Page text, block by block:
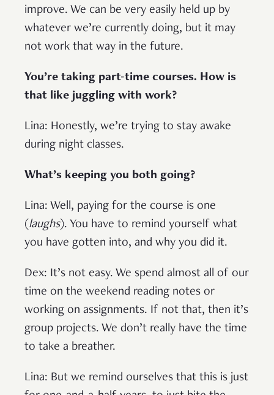
improve. We can be very easily held up by
whatever we’re currently doing, but it may
not work that way in the future.
You’re taking part-time courses. How is
that like juggling with work?
Lina: Honestly, we’re trying to stay awake
during night classes.
What’s keeping you both going?
Lina: Well, paying for the course is one
(laughs). You have to remind yourself what
you have gotten into, and why you did it.
Dex: It’s not easy. We spend almost all of our
time on the weekend reading notes or
working on assignments. If not that, then it’s
group projects. We don’t really have the time
to take a breather.
Lina: But we remind ourselves that this is just